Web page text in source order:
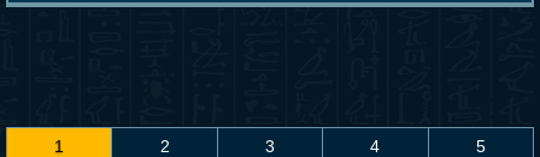
1 2 3 4 5